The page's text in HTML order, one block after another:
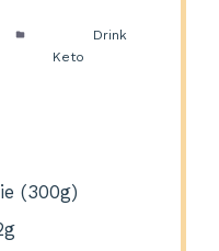
Drink
Keto
(300g)